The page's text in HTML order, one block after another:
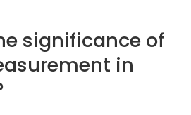
significance of
in